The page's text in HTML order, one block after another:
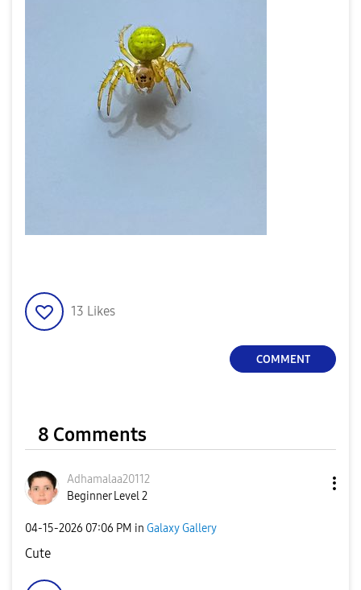
13 Likes
COMMENT
8 Comments
Adhamalaa20112
Beginner Level 2
‎04-15-2026 07:06 PM in Galaxy Gallery
Cute